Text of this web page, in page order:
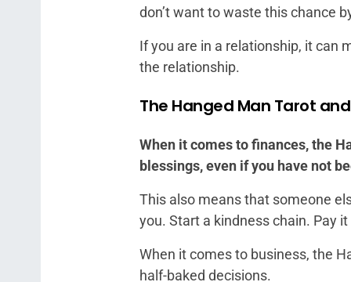
don’t want to waste this chance
If you are in a relationship, it can
the relationship.
The Hanged Man Tarot
When it comes to finances, the
blessings, even if you have not
This also means that someone
you. Start a kindness chain. Pay
When it comes to business, the
half-baked decisions.